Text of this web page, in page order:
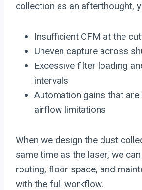
collection as an afterthought,
Insufficient CFM at the
Uneven capture across
Excessive filter loading
intervals
Automation gains that
airflow limitations
When we design the dust
same time as the laser, we
routing, floor space, and
with the full workflow.